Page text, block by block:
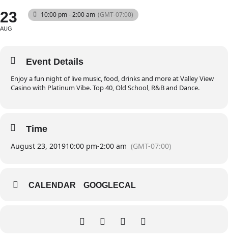
23
AUG
10:00 pm - 2:00 am (GMT-07:00)
Event Details
Enjoy a fun night of live music, food, drinks and more at Valley View
Casino with Platinum Vibe. Top 40, Old School, R&B and Dance.
Time
August 23, 201910:00 pm-2:00 am (GMT-07:00)
CALENDAR GOOGLECAL